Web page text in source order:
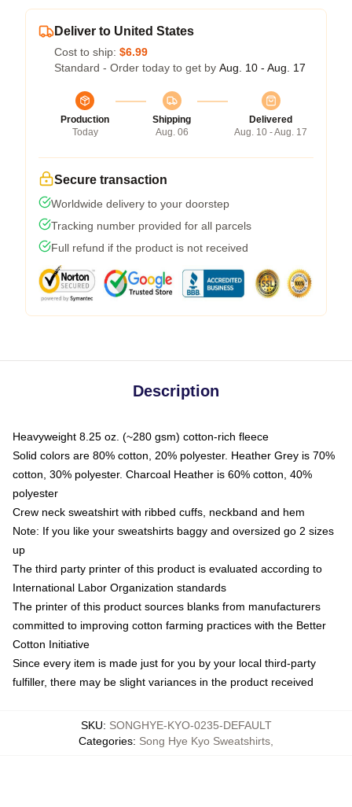
Deliver to United States
Cost to ship: $6.99
Standard - Order today to get by Aug. 10 - Aug. 17
Production
Today
Shipping
Aug. 06
Delivered
Aug. 10 - Aug. 17
Secure transaction
Worldwide delivery to your doorstep
Tracking number provided for all parcels
Full refund if the product is not received
Description
Heavyweight 8.25 oz. (~280 gsm) cotton-rich fleece
Solid colors are 80% cotton, 20% polyester. Heather Grey is 70%
cotton, 30% polyester. Charcoal Heather is 60% cotton, 40%
polyester
Crew neck sweatshirt with ribbed cuffs, neckband and hem
Note: If you like your sweatshirts baggy and oversized go 2 sizes
up
The third party printer of this product is evaluated according to
International Labor Organization standards
The printer of this product sources blanks from manufacturers
committed to improving cotton farming practices with the Better
Cotton Initiative
Since every item is made just for you by your local third-party
fulfiller, there may be slight variances in the product received
SKU: SONGHYE-KYO-0235-DEFAULT
Categories: Song Hye Kyo Sweatshirts